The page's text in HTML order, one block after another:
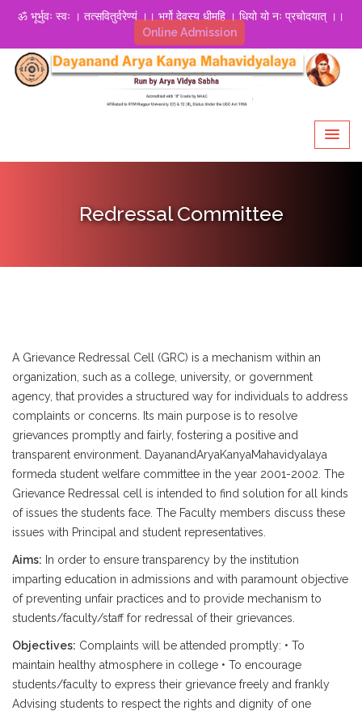
ॐ भूर्भुवः स्वः । तत्सवितुर्वरेण्यं ।। भर्गो देवस्य धीमहि । धियो यो नः प्रचोदयात् ।।
Online Admission
Redressal Committee
A Grievance Redressal Cell (GRC) is a mechanism within an
organization, such as a college, university, or government
agency, that provides a structured way for individuals to address
complaints or concerns. Its main purpose is to resolve
grievances promptly and fairly, fostering a positive and
transparent environment. DayanandAryaKanyaMahavidyalaya
formeda student welfare committee in the year 2001-2002. The
Grievance Redressal cell is intended to find solution for all kinds
of issues the students face. The Faculty members discuss these
issues with Principal and student representatives.
Aims: In order to ensure transparency by the institution
imparting education in admissions and with paramount objective
of preventing unfair practices and to provide mechanism to
students/faculty/staff for redressal of their grievances.
Objectives: Complaints will be attended promptly: • To
maintain healthy atmosphere in college • To encourage
students/faculty to express their grievance freely and frankly
Advising students to respect the rights and dignity of one